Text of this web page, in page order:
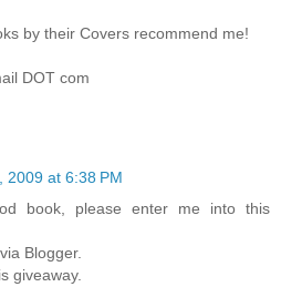
by their Covers recommend me!
DOT com
2009 at 6:38 PM
book, please enter me into this
Blogger.
giveaway.